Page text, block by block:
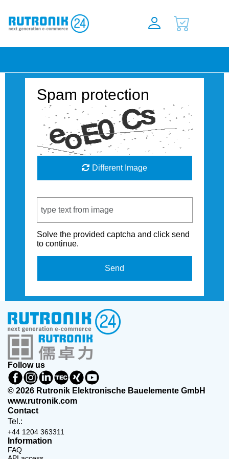
Spam protection
Different Image
Solve the provided captcha and click send
to continue.
Send
Follow us
© 2026 Rutronik Elektronische Bauelemente GmbH
www.rutronik.com
Contact
Tel.:
+44 1204 363311
Information
FAQ